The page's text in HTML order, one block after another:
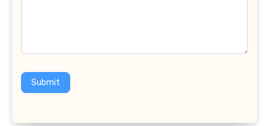
Submit